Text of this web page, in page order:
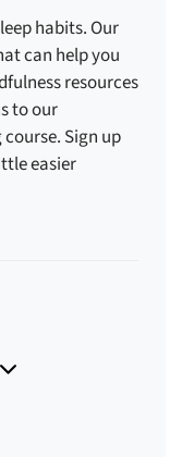
habits. Our
can help you
resources
to our
Sign up
easier